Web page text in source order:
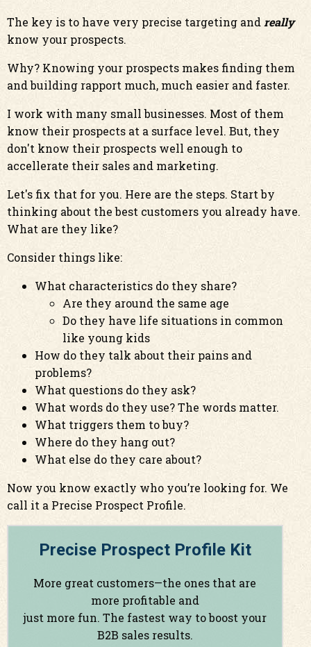
The key is to have very precise targeting and really
know your prospects.
Why? Knowing your prospects makes finding them
and building rapport much, much easier and faster.
I work with many small businesses. Most of them
know their prospects at a surface level. But, they
don't know their prospects well enough to
accellerate their sales and marketing.
Let's fix that for you. Here are the steps. Start by
thinking about the best customers you already have.
What are they like?
Consider things like:
What characteristics do they share?
Are they around the same age
Do they have life situations in common
like young kids
How do they talk about their pains and
problems?
What questions do they ask?
What words do they use? The words matter.
What triggers them to buy?
Where do they hang out?
What else do they care about?
Now you know exactly who you’re looking for. We
call it a Precise Prospect Profile.
Precise Prospect Profile Kit
More great customers—the ones that are
more profitable and
just more fun. The fastest way to boost your
B2B sales results.